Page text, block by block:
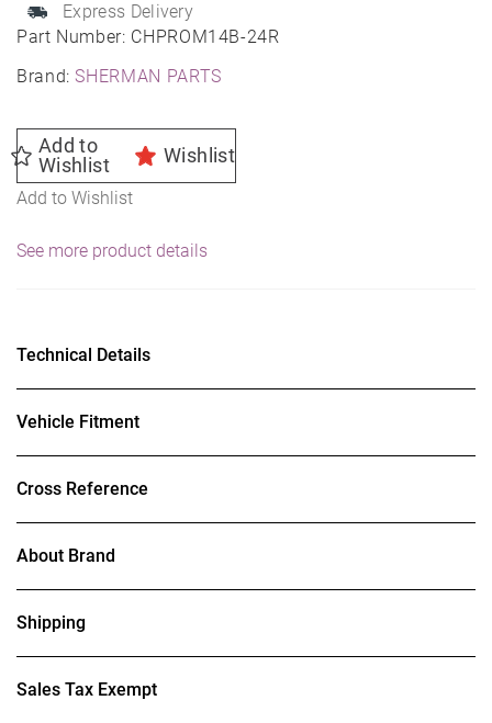
Part Number: CHPROM14B-24R
Brand:SHERMAN PARTS
Express Delivery
Add to
Wishlist
Wishlist
Add to Wishlist
See more product details
Technical Details
Vehicle Fitment
Cross Reference
About Brand
Shipping
Sales Tax Exempt